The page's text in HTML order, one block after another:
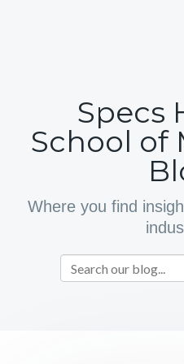
Specs
School of
Where you find